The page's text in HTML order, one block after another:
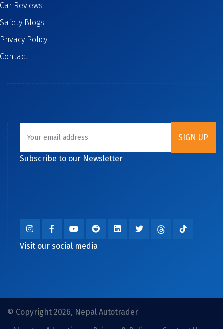
Car Reviews
Safety Blogs
Privacy Policy
Contact
Subscribe to our Newsletter
Visit our social media
© Copyright 2026, Nepal Autotrader